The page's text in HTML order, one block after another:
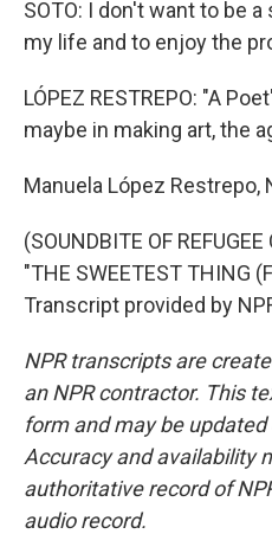
SOTO: I don't want to be
my life and to enjoy the
LÓPEZ RESTREPO: "A
maybe in making art, the
Manuela López Restrepo,
(SOUNDBITE OF
"THE SWEETEST THING
Transcript provided by
NPR transcripts are
an NPR contractor. This
form and may be
Accuracy and availability
authoritative record of
audio record.